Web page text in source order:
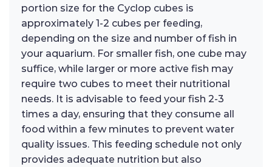
portion size for the Cyclop cubes is
approximately 1-2 cubes per feeding,
depending on the size and number of fish in
your aquarium. For smaller fish, one cube may
suffice, while larger or more active fish may
require two cubes to meet their nutritional
needs. It is advisable to feed your fish 2-3
times a day, ensuring that they consume all
food within a few minutes to prevent water
quality issues. This feeding schedule not only
provides adequate nutrition but also